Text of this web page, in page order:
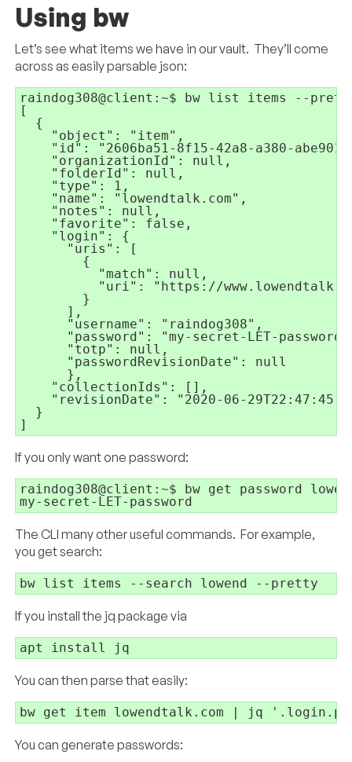
Using bw
Let’s see what items we have in our vault. They’ll come
across as easily parsable json:
raindog308@client:~$ bw list items --
[
  {
    "object": "item",
"id": "2606ba51-8f15-42a8-a380-
    "organizationId": null,
    "folderId": null,
    "type": 1,
    "name": "lowendtalk.com",
    "notes": null,
    "favorite": false,
    "login": {
      "uris": [
        {
          "match": null,
"uri": "https://
        }
      ],
      "username": "raindog308",
"password": "my-secret-LET-
      "totp": null,
      "passwordRevisionDate": null
      },
    "collectionIds": [],
"revisionDate": "2020-06-
  }
]
If you only want one password:
raindog308@client:~$ bw get password
my-secret-LET-password
The CLI many other useful commands. For example,
you get search:
bw list items --search lowend --pretty
If you install the jq package via
apt install jq
You can then parse that easily:
bw get item lowendtalk.com | jq
You can generate passwords: